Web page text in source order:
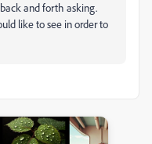
and forth asking.
like to see in order to